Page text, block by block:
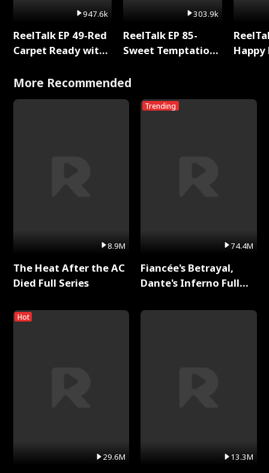
947.6k
ReelTalk EP 49-Red
Carpet Ready with
303.9k
ReelTalk EP 85-
Sweet Temptation:
with Jesse Morales
More Recommended
8.9M
The Heat After the AC
Died Full Series
Hot
29.6M
Trending
74.4M
Fiancée's Betrayal,
Dante's Inferno Full
13.3M